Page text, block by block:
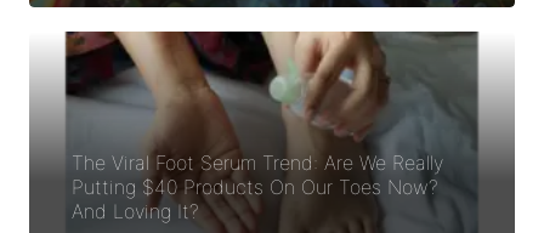
The Viral Foot Serum Trend: Are We Really
Putting $40 Products On Our Toes Now?
And Loving It?